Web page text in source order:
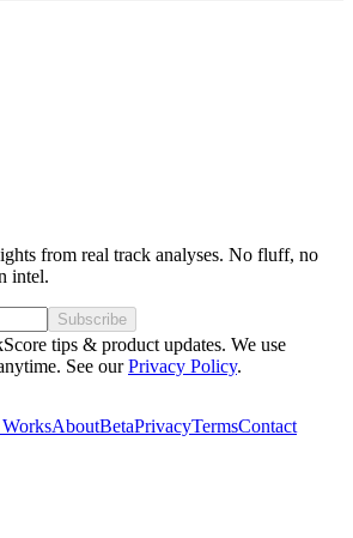
from real track analyses. No fluff, no
intel.
Subscribe
tips & product updates. We use
See our Privacy Policy.
AboutBetaPrivacyTermsContact